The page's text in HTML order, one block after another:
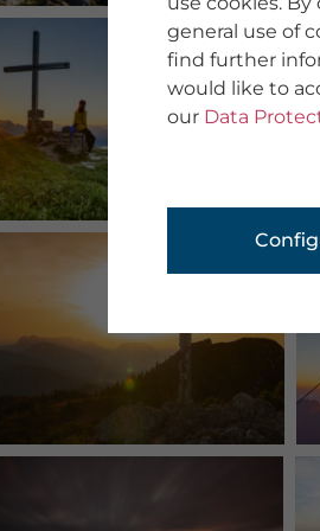
general use of
find further
would like to
our Data